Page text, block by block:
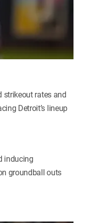
strikeout rates and
Detroit’s lineup
inducing
groundball outs